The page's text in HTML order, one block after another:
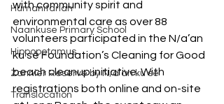
Humanitarian
Naankuse Primary School
Hippopotamus
Zannier Reserve by N/a’an ku sê
Translocation
with community spirit and
environmental care as over 88
volunteers participated in the N/a’an
ku sê Foundation’s Cleaning for Good
beach cleanup initiative. With
registrations both online and on-site